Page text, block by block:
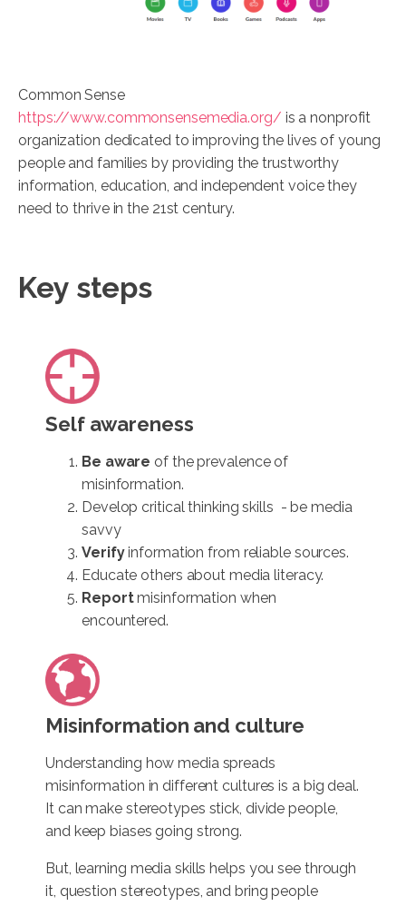
Common Sense
https://www.commonsensemedia.org/ is a nonprofit
organization dedicated to improving the lives of young
people and families by providing the trustworthy
information, education, and independent voice they
need to thrive in the 21st century.
Key steps
Self awareness
Be aware of the prevalence of
misinformation.
Develop critical thinking skills - be media
savvy
Verifyinformation from reliable sources.
Educate others about media literacy.
Reportmisinformation when
encountered.
Misinformation and culture
Understanding how media spreads
misinformation in different cultures is a big deal.
It can make stereotypes stick, divide people,
and keep biases going strong.
But, learning media skills helps you see through
it, question stereotypes, and bring people